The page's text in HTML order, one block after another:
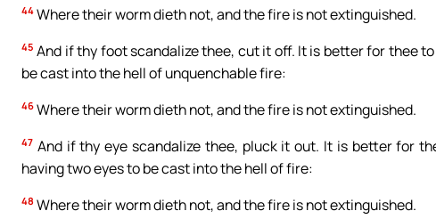
44 Where their worm dieth not, and the fire is not extinguished.
45 And if thy foot scandalize thee, cut it off. It is better for thee
be cast into the hell of unquenchable fire:
46 Where their worm dieth not, and the fire is not extinguished.
47 And if thy eye scandalize thee, pluck it out. It is better for
having two eyes to be cast into the hell of fire:
48 Where their worm dieth not, and the fire is not extinguished.